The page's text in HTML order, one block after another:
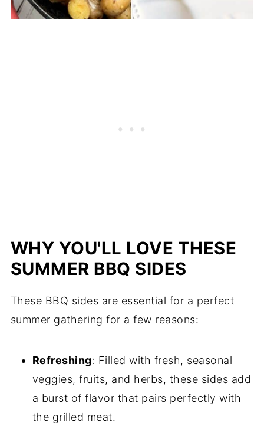
WHY YOU'LL LOVE THESE
SUMMER BBQ SIDES
These BBQ sides are essential for a perfect
summer gathering for a few reasons:
Refreshing: Filled with fresh, seasonal
veggies, fruits, and herbs, these sides add
a burst of flavor that pairs perfectly with
the grilled meat.